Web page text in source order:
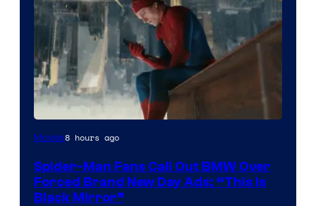
Movies8 hours ago
Spider-Man Fans Call Out BMW Over
Forced Brand New Day Ads: “This is
Black Mirror”